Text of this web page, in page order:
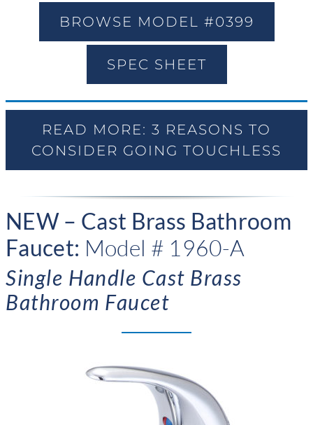
BROWSE MODEL #0399
SPEC SHEET
READ MORE: 3 REASONS TO
CONSIDER GOING TOUCHLESS
NEW – Cast Brass Bathroom
Faucet: Model # 1960-A
Single Handle Cast Brass
Bathroom Faucet